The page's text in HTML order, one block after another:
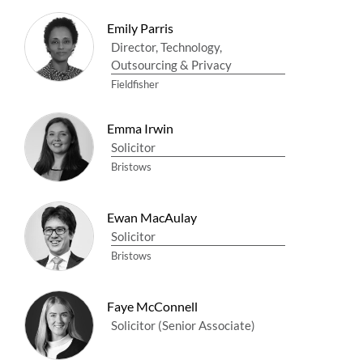
Emily Parris
Director, Technology,
Outsourcing & Privacy
Fieldfisher
Emma Irwin
Solicitor
Bristows
Ewan MacAulay
Solicitor
Bristows
Faye McConnell
Solicitor (Senior Associate)